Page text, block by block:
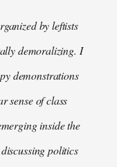
by leftists
demoralizing. I
demonstrations
sense of class
inside the
politics